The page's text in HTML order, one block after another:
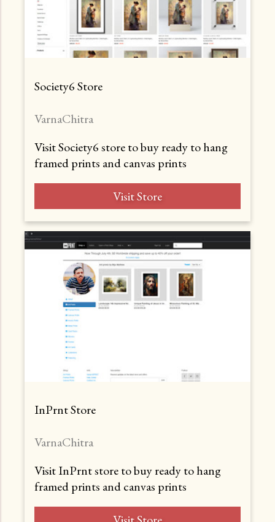
Society6 Store
VarnaChitra
Visit Society6 store to buy ready to hang
framed prints and canvas prints
Visit Store
InPrnt Store
VarnaChitra
Visit InPrnt store to buy ready to hang
framed prints and canvas prints